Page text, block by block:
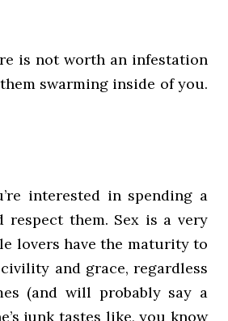
is not worth an infestation
swarming inside of you.
interested in spending a
them. Sex is a very
lovers have the maturity to
and grace, regardless
(and will probably say a
junk tastes like, you know